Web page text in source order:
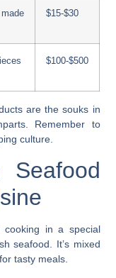
$15-$30
$100-$500
are the souks in
Remember to
culture.
Seafood
cooking in a special
seafood. It’s mixed
tasty meals.